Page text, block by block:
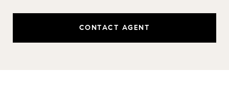
CONTACT AGENT